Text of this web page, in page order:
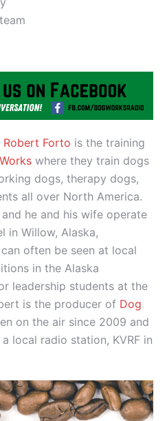
Robert Forto is the training
where they train dogs
dogs, therapy dogs,
all over North America.
he and his wife operate
in Willow, Alaska,
often be seen at local
in the Alaska
leadership students at the
is the producer of Dog
on the air since 2009 and
local radio station, KVRF in